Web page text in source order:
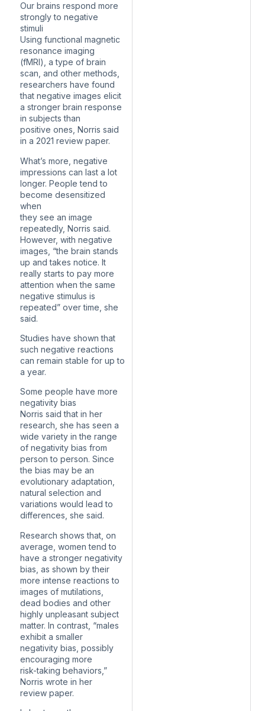
Our brains respond more
strongly to negative
stimuli
Using functional magnetic
resonance imaging
(fMRI), a type of brain
scan, and other methods,
researchers have found
that negative images elicit
a stronger brain response
in subjects than
positive ones, Norris said
in a 2021 review paper.
What’s more, negative
impressions can last a lot
longer. People tend to
become desensitized
when
they see an image
repeatedly, Norris said.
However, with negative
images, “the brain stands
up and takes notice. It
really starts to pay more
attention when the same
negative stimulus is
repeated” over time, she
said.
Studies have shown that
such negative reactions
can remain stable for up to
a year.
Some people have more
negativity bias
Norris said that in her
research, she has seen a
wide variety in the range
of negativity bias from
person to person. Since
the bias may be an
evolutionary adaptation,
natural selection and
variations would lead to
differences, she said.
Research shows that, on
average, women tend to
have a stronger negativity
bias, as shown by their
more intense reactions to
images of mutilations,
dead bodies and other
highly unpleasant subject
matter. In contrast, “males
exhibit a smaller
negativity bias, possibly
encouraging more
risk-taking behaviors,”
Norris wrote in her
review paper.